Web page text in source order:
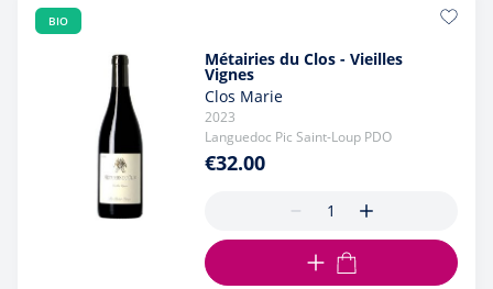
BIO
Métairies du Clos - Vieilles
Vignes
Clos Marie
2023
Languedoc Pic Saint-Loup PDO
€32.00
ADD TO CART